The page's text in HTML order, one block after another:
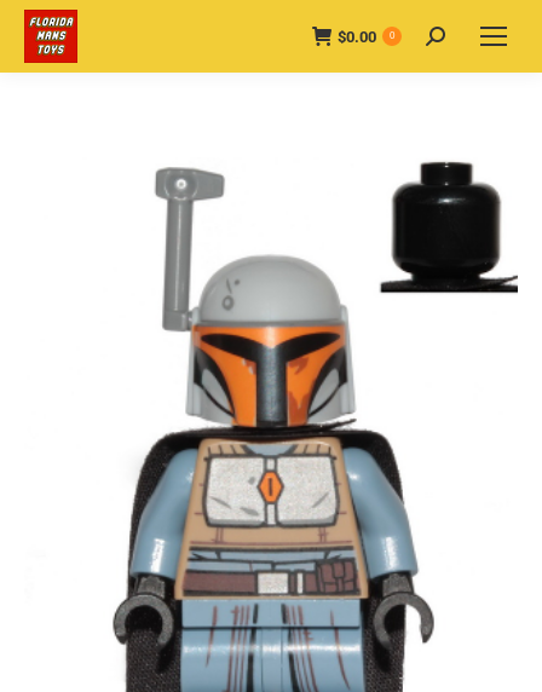
$0.00 0 Search: